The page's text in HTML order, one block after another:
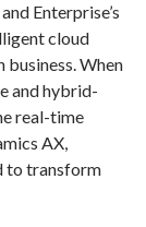
Enterprise’s
cloud
When
and hybrid-
real-time
AX,
to transform